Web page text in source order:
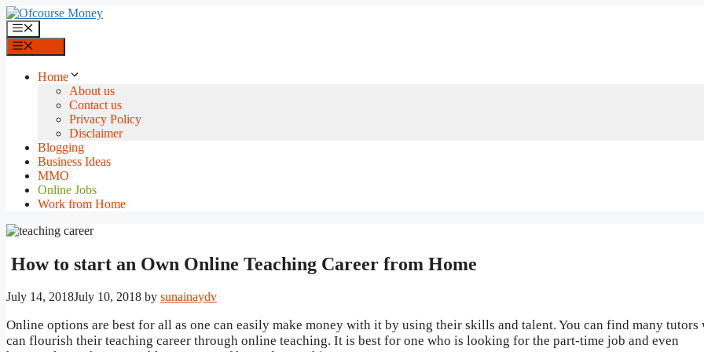
Skip
to
content
Menu
Home
About us
Contact us
Privacy Policy
Disclaimer
Blogging
Business Ideas
MMO
Online Jobs
Work from Home
How to start an Own Online Teaching Career from Home
July 14, 2018July 10, 2018 by sunainaydv
Online options are best for all as one can easily make money with it by using their skills and talent. You can find many tutors
can flourish their teaching career through online teaching. It is best for one who is looking for the part-time job and even